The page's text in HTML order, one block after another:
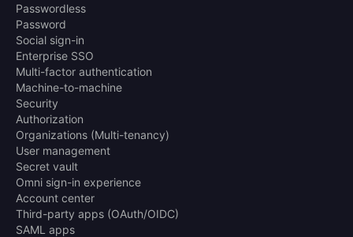
Passwordless
Password
Social sign-in
Enterprise SSO
Multi-factor authentication
Machine-to-machine
Security
Authorization
Organizations (Multi-tenancy)
User management
Secret vault
Omni sign-in experience
Account center
Third-party apps (OAuth/OIDC)
SAML apps